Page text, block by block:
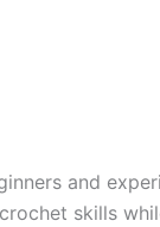
and
skills